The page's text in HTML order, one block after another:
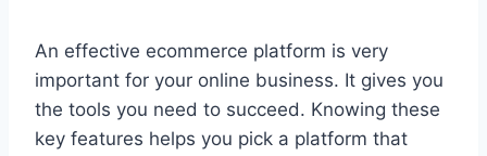
An effective ecommerce platform is very
important for your online business. It gives you
the tools you need to succeed. Knowing these
key features helps you pick a platform that